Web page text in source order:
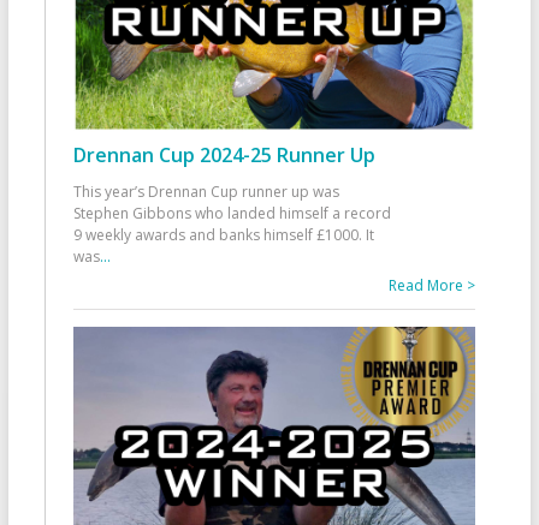
Drennan Cup 2024-25 Runner Up
This year’s Drennan Cup runner up was
Stephen Gibbons who landed himself a record
9 weekly awards and banks himself £1000. It
was...
Read More >